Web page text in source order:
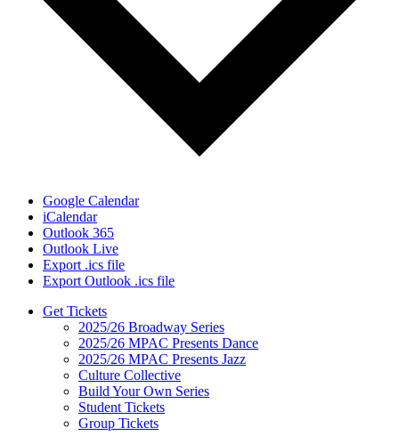
Google Calendar
iCalendar
Outlook 365
Outlook Live
Export .ics file
Export Outlook .ics file
Get Tickets
2025/26 Broadway Series
2025/26 MPAC Presents Dance
2025/26 MPAC Presents Jazz
Culture Collective
Build Your Own Series
Student Tickets
Group Tickets